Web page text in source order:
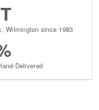
Wilmington since 1983
Delivered